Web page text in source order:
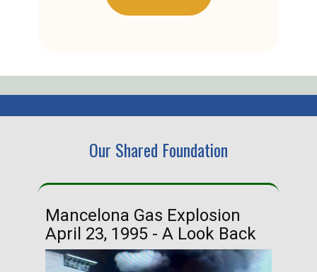
Our Shared Foundation
Mancelona Gas Explosion
April 23, 1995 - A Look Back